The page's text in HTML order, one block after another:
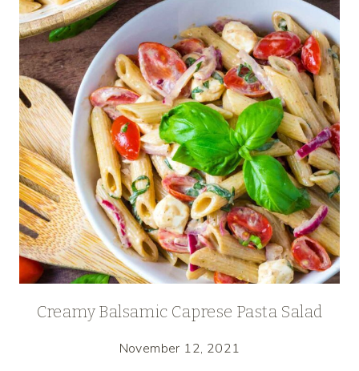
Creamy Balsamic Caprese Pasta Salad
November 12, 2021